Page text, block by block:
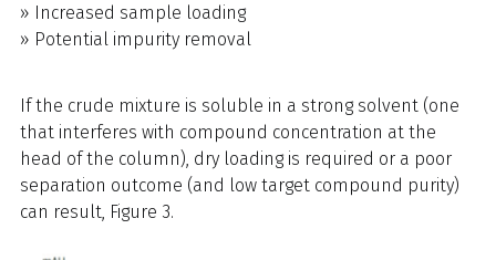
» Increased sample loading
» Potential impurity removal
If the crude mixture is soluble in a strong solvent (one
that interferes with compound concentration at the
head of the column), dry loading is required or a poor
separation outcome (and low target compound purity)
can result, Figure 3.